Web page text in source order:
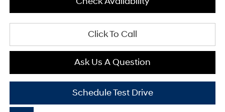
Click To Call
Ask Us A Question
Schedule Test Drive